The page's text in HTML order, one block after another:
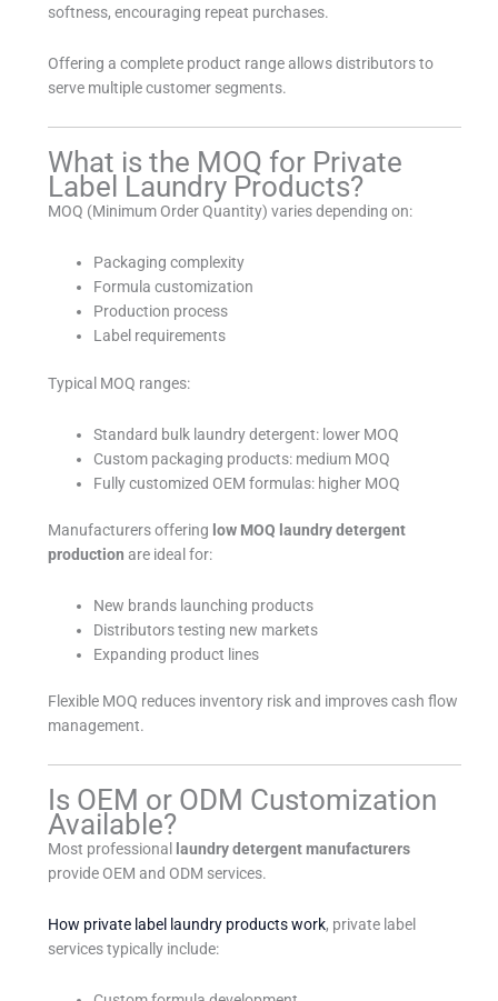
softness, encouraging repeat purchases.
Offering a complete product range allows distributors to
serve multiple customer segments.
What is the MOQ for Private
Label Laundry Products?
MOQ (Minimum Order Quantity) varies depending on:
Packaging complexity
Formula customization
Production process
Label requirements
Typical MOQ ranges:
Standard bulk laundry detergent: lower MOQ
Custom packaging products: medium MOQ
Fully customized OEM formulas: higher MOQ
Manufacturers offering low MOQ laundry detergent
production are ideal for:
New brands launching products
Distributors testing new markets
Expanding product lines
Flexible MOQ reduces inventory risk and improves cash flow
management.
Is OEM or ODM Customization
Available?
Most professional
laundry detergent manufacturers
provide OEM and ODM services.
How private label laundry products work, private label
services typically include: